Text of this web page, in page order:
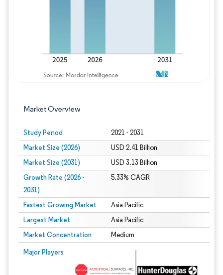
Market Overview
Study Period 2021 - 2031
Market Size (2026) USD 2.41 Billion
Market Size (2031) USD 3.13 Billion
Growth Rate (2026 -
2031)
5.33% CAGR
Fastest Growing Market Asia Pacific
Largest Market Asia Pacific
Market Concentration Medium
Major Players
Image © Mordor Intelligence. Reuse requires attribution under CC BY 4.0.